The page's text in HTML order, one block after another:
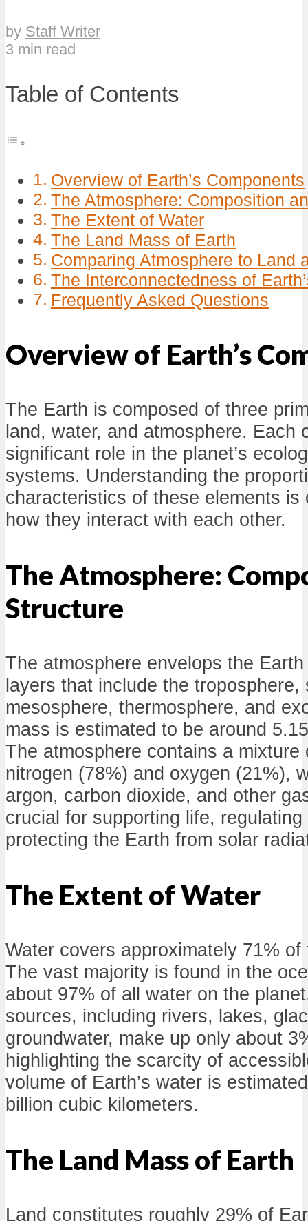
by Staff Writer
3 min read
Table of Contents
Overview of Earth’s Components
The Atmosphere: Composition
The Extent of Water
The Land Mass of Earth
Comparing Atmosphere to Land
The Interconnectedness of
Frequently Asked Questions
Overview of Earth’s
The Earth is composed of three
land, water, and atmosphere. Each
significant role in the planet’s
systems. Understanding the
characteristics of these elements is
how they interact with each other.
The Atmosphere:
Structure
The atmosphere envelops the
layers that include the troposphere,
mesosphere, thermosphere, and
mass is estimated to be around
The atmosphere contains a mixture
nitrogen (78%) and oxygen (21%),
argon, carbon dioxide, and other
crucial for supporting life,
protecting the Earth from solar
The Extent of Water
Water covers approximately 71% of
The vast majority is found in the
about 97% of all water on the
sources, including rivers, lakes,
groundwater, make up only about
highlighting the scarcity of
volume of Earth’s water is
billion cubic kilometers.
The Land Mass of Earth
Land constitutes roughly 29% of